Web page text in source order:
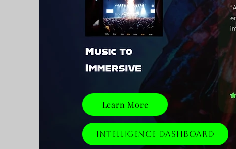
Learn More
Intelligence Dashboard